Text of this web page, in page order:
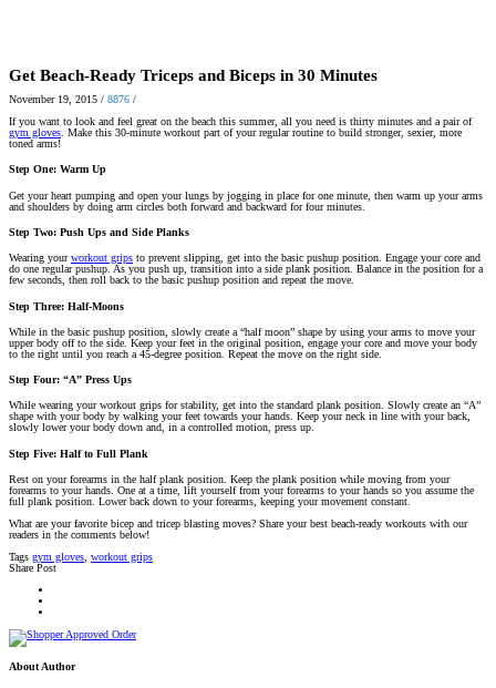
Get Beach-Ready Triceps and Biceps in 30 Minutes
November 19, 2015 / 8876 /
If you want to look and feel great on the beach this summer, all you need is thirty minutes and a pair of
gym gloves . Make this 30-minute workout part of your regular routine to build stronger, sexier, more
toned arms!
Step One: Warm Up
Get your heart pumping and open your lungs by jogging in place for one minute, then warm up your arms
and shoulders by doing arm circles both forward and backward for four minutes.
Step Two: Push Ups and Side Planks
Wearing yourworkout grips to prevent slipping, get into the basic pushup position. Engage your core and
do one regular pushup. As you push up, transition into a side plank position. Balance in the position for a
few seconds, then roll back to the basic pushup position and repeat the move.
Step Three: Half-Moons
While in the basic pushup position, slowly create a “half moon” shape by using your arms to move your
upper body off to the side. Keep your feet in the original position, engage your core and move your body
to the right until you reach a 45-degree position. Repeat the move on the right side.
Step Four: “A” Press Ups
While wearing your workout grips for stability, get into the standard plank position. Slowly create an “A”
shape with your body by walking your feet towards your hands. Keep your neck in line with your back,
slowly lower your body down and, in a controlled motion, press up.
Step Five: Half to Full Plank
Rest on your forearms in the half plank position. Keep the plank position while moving from your
forearms to your hands. One at a time, lift yourself from your forearms to your hands so you assume the
full plank position. Lower back down to your forearms, keeping your movement constant.
What are your favorite bicep and tricep blasting moves? Share your best beach-ready workouts with our
readers in the comments below!
Tags gym gloves workout grips
Share Post
About Author